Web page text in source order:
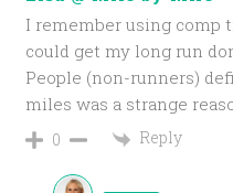
I remember using comp
could get my long run
People (non-runners)
miles was a strange
0 Reply